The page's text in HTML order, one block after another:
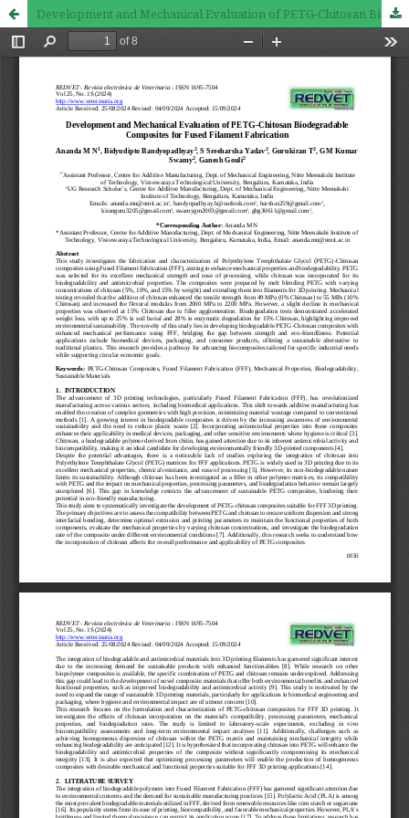
Development and Mechanical Evaluation of PETG-Chitosan Biodegradable Composites for Fused Filament Fabrication